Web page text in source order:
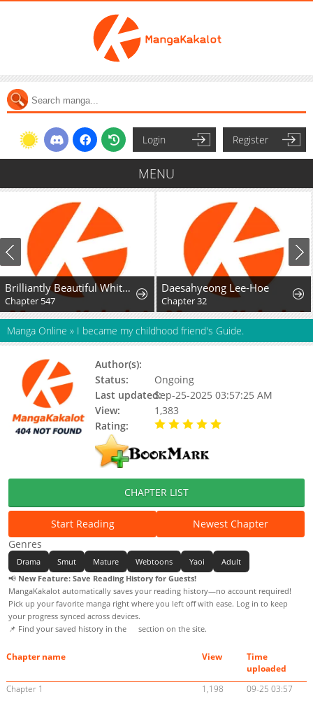
Login Register
MENU
Brilliantly Beautiful White Lotus Teaching Online
Chapter 547
Daesahyeong Lee-Hoe
Chapter 32
Manga Online » I became my childhood friend's Guide.
Author(s):
Status:
Ongoing
Last updated:Sep-25-2025 03:57:25 AM
View:
1,383
Rating:
CHAPTER LIST
Start Reading
Newest Chapter
Genres
Drama Smut Mature Webtoons Yaoi
Adult
📢 New Feature: Save Reading History for Guests!
MangaKakalot automatically saves your reading history—no account required!
Pick up your favorite manga right where you left off with ease. Log in to keep
your progress synced across devices.
📌 Find your saved history in the
section on the site.
Chapter name View
Time
uploaded
Chapter 1
1,198 09-25 03:57